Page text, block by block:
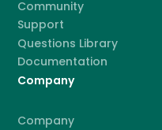
Community
Support
Questions Library
Documentation
Company
Company